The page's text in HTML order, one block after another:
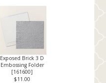
Exposed Brick 3 D
Embossing Folder
[161600]
$11.00